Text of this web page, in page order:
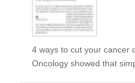
4 ways to cut your cancer
Oncology showed that